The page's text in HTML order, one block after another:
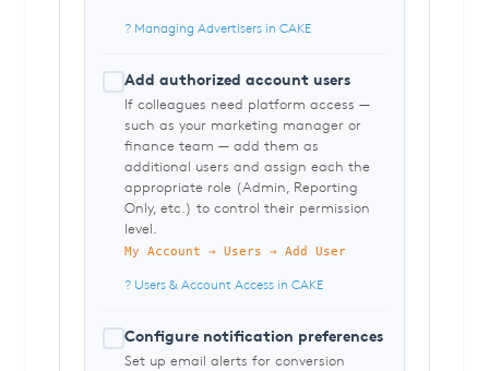
? Managing Advertisers in CAKE
Add authorized account users
If colleagues need platform access —
such as your marketing manager or
finance team — add them as
additional users and assign each the
appropriate role (Admin, Reporting
Only, etc.) to control their permission
level.
My Account → Users → Add User
? Users & Account Access in CAKE
Configure notification preferences
Set up email alerts for conversion